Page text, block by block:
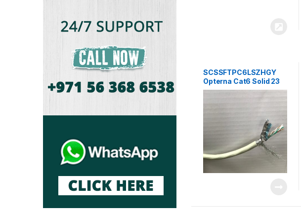
SCSSFTPC6LSZHGY
Opterna Cat6 Solid 23
AWG SF/UTP LSZH 4